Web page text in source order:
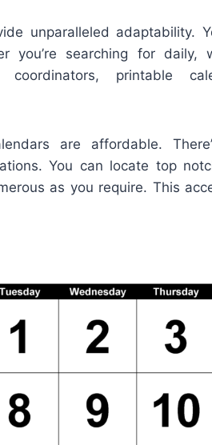
unparalleled adaptability.
you’re searching for daily,
printable
are affordable.
You can locate top
as you require. This